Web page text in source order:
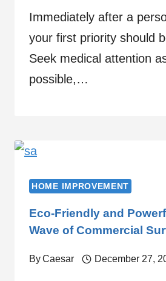
Immediately after a
your first priority should
Seek medical attention
possible,…
HOME IMPROVEMENT
Eco-Friendly and
Wave of Commercial
ByCaesar December 27,